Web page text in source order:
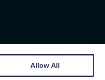
Allow All